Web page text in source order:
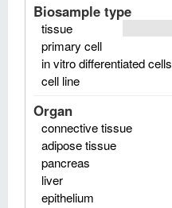
Biosample type
tissue
primary cell
in vitro differentiated cells
cell line
Organ
connective tissue
adipose tissue
pancreas
liver
epithelium